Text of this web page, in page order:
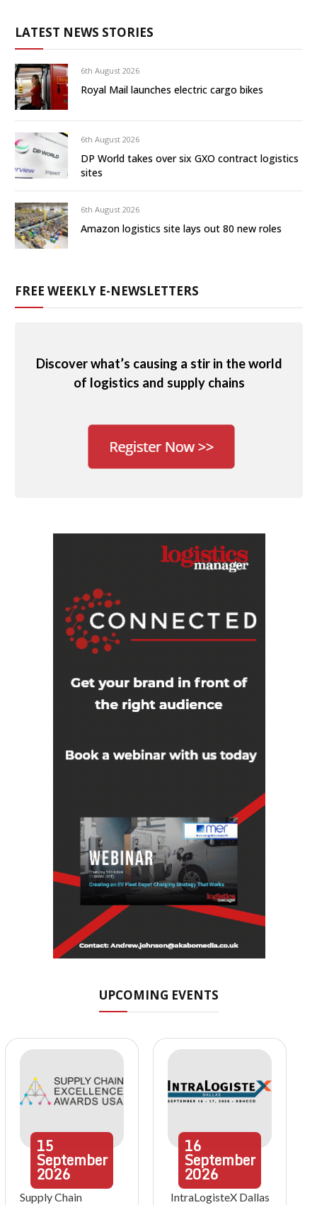
LATEST NEWS STORIES
6th August 2026
Royal Mail launches electric cargo bikes
6th August 2026
DP World takes over six GXO contract logistics
sites
6th August 2026
Amazon logistics site lays out 80 new roles
FREE WEEKLY E-NEWSLETTERS
Discover what’s causing a stir in the world
of logistics and supply chains
UPCOMING EVENTS
15
September
2026
Supply Chain
16
September
2026
IntraLogisteX Dallas